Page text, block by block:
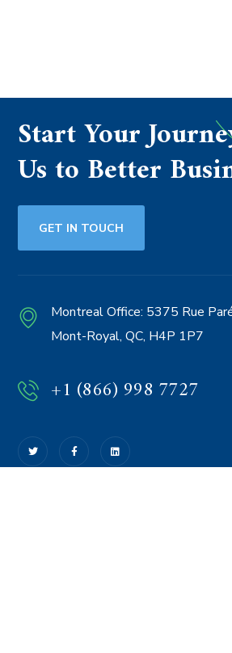
Start Your
Us to Better
GET IN TOUCH
Montreal Office: 5375 Rue
Mont-Royal, QC, H4P 1P7
+1 (866) 998 7727